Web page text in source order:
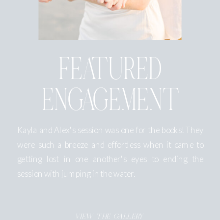
FEATURED
ENGAGEMENT
Kayla and Alex's session was one for the books! They
were such a breeze and effortless when it came to
getting lost in one another's eyes to ending the
session with jumping in the water.
VIEW THE GALLERY